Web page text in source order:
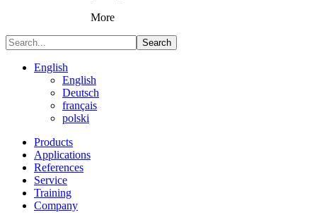
More
Search
English
English
Deutsch
français
polski
Products
Applications
References
Service
Training
Company